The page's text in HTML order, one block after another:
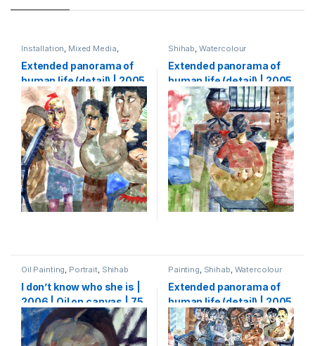
Installation Mixed Media
Watercolour
Extended panorama of
human life (detail) | 2005
| Watercolour on paper |
133 x 5000 cm (1,33 x 50
m)-part3
Shihab Watercolour
Extended panorama of
human life (detail) | 2005
| Watercolour on paper |
133 x 5000 cm (1,33 x 50
m)-part4
Oil Painting Portrait, Shihab
I don’t know who she is |
2006 | Oil on canvas | 75
X 65 cm
Painting Shihab Watercolour
Extended panorama of
human life (detail) | 2005
| Watercolour on paper |
133 x 5000 cm (1,33 x 50